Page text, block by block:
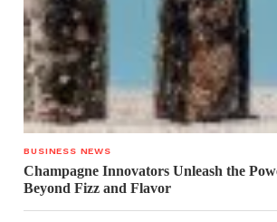
BUSINESS NEWS
Champagne Innovators Unleash the
Beyond Fizz and Flavor